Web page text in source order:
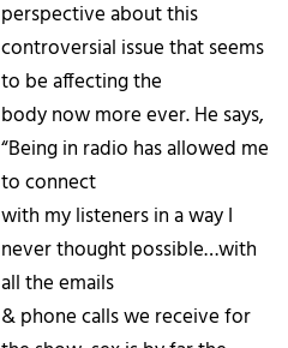
perspective about this
controversial issue that seems
to be affecting the
body now more ever. He says,
“Being in radio has allowed me
to connect
with my listeners in a way I
never thought possible…with
all the emails
& phone calls we receive for